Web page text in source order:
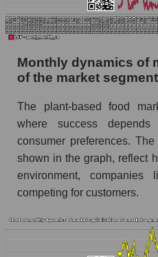
Marginality of the
as a whole
Market segment
Market marginality as
Employees in the
as a whole
Number of
Superfood, Inc.
Share of the
Superfood, Inc. within
Semi-finished food
Monthly dynamics of
of the market
The plant-based food
where success
consumer preferences.
shown in the graph, reflect
environment,
competing for customers.